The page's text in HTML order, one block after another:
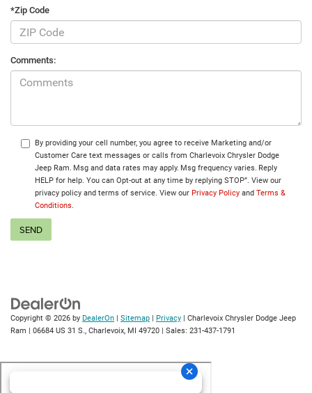
*Zip Code
Comments:
By providing your cell number, you agree to receive Marketing and/or
Customer Care text messages or calls from Charlevoix Chrysler Dodge
Jeep Ram. Msg and data rates may apply. Msg frequency varies. Reply
HELP for help. You can Opt-out at any time by replying STOP”. View our
privacy policy and terms of service. View our Privacy Policy and Terms &
Conditions.
Copyright © 2026 by DealerOn Sitemap Privacy | Charlevoix Chrysler Dodge Jeep
Ram
06684 US 31 S., Charlevoix, MI 49720 | Sales: 231-437-1791